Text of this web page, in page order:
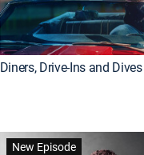
Diners, Drive-Ins and Dives
New Episode